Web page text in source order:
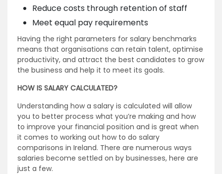
Reduce costs through retention of staff
Meet equal pay requirements
Having the right parameters for salary benchmarks
means that organisations can retain talent, optimise
productivity, and attract the best candidates to grow
the business and help it to meet its goals.
HOW IS SALARY CALCULATED?
Understanding how a salary is calculated will allow
you to better process what you’re making and how
to improve your financial position and is great when
it comes to working out how to do salary
comparisons in Ireland. There are numerous ways
salaries become settled on by businesses, here are
just a few.